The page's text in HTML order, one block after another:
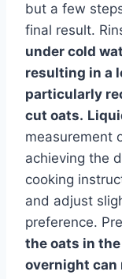
but a few
final result.
under cold
resulting in a
particularly
cut oats.
measurement
achieving the
cooking
and adjust
preference.
the oats in
overnight can